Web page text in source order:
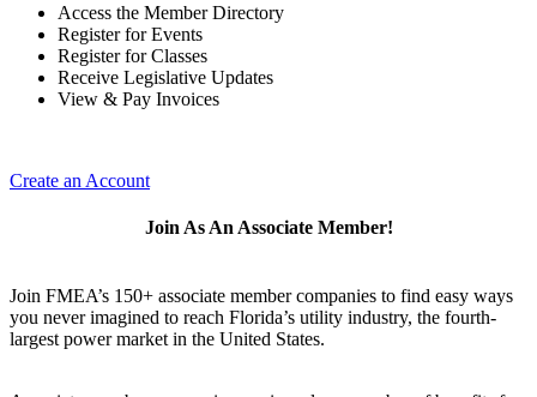
Access the Member Directory
Register for Events
Register for Classes
Receive Legislative Updates
View & Pay Invoices
Create an Account
Join As An Associate Member!
Join FMEA’s 150+ associate member companies to find easy ways
you never imagined to reach Florida’s utility industry, the fourth-
largest power market in the United States.